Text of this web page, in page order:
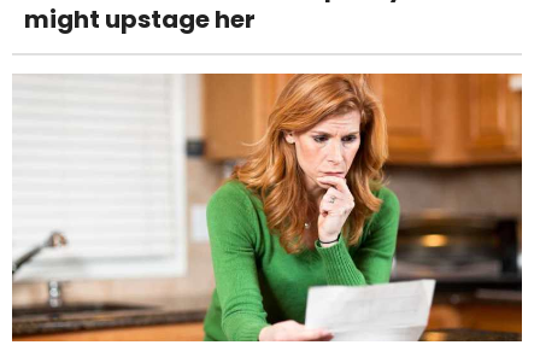
might upstage her